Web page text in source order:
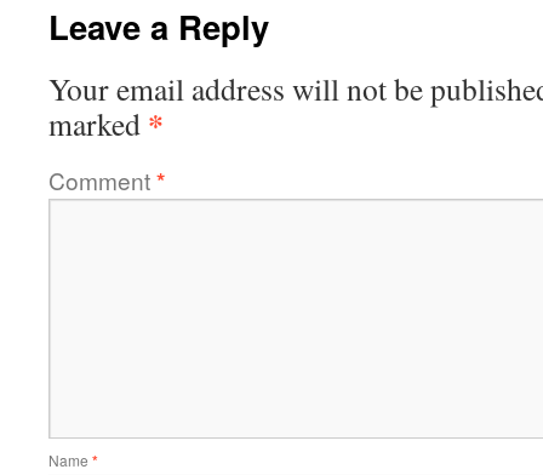
Leave a Reply
Your email address will not be
marked *
Comment*
Name *